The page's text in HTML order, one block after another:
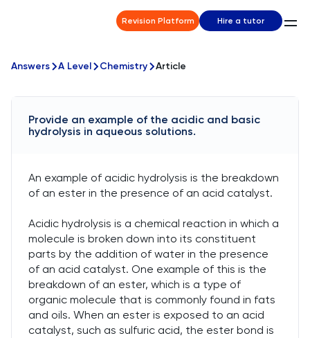
Revision Platform Hire a tutor
Answers A Level Chemistry Article
Provide an example of the acidic and basic
hydrolysis in aqueous solutions.
An example of acidic hydrolysis is the breakdown
of an ester in the presence of an acid catalyst.
Acidic hydrolysis is a chemical reaction in which a
molecule is broken down into its constituent
parts by the addition of water in the presence
of an acid catalyst. One example of this is the
breakdown of an ester, which is a type of
organic molecule that is commonly found in fats
and oils. When an ester is exposed to an acid
catalyst, such as sulfuric acid, the ester bond is